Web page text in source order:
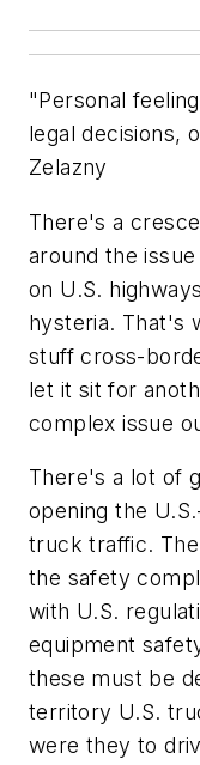
"Personal
legal decisions,
Zelazny
There's a
around the
on U.S.
hysteria. That's
stuff cross-
let it sit for
complex issue
There's a lot of
opening the
truck traffic.
the safety
with U.S.
equipment
these must be
territory U.S.
were they to